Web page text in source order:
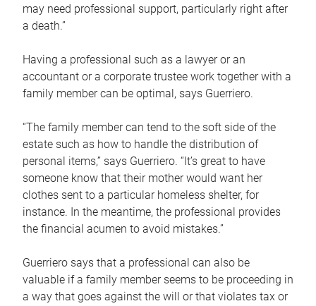
may need professional support, particularly right after
a death.”
Having a professional such as a lawyer or an
accountant or a corporate trustee work together with a
family member can be optimal, says Guerriero.
“The family member can tend to the soft side of the
estate such as how to handle the distribution of
personal items,” says Guerriero. “It’s great to have
someone know that their mother would want her
clothes sent to a particular homeless shelter, for
instance. In the meantime, the professional provides
the financial acumen to avoid mistakes.”
Guerriero says that a professional can also be
valuable if a family member seems to be proceeding in
a way that goes against the will or that violates tax or